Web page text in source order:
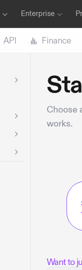
Enterprise
API Finance
Choose
works.
Want to